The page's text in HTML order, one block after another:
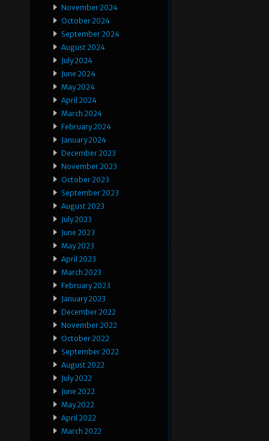
November 2024
October 2024
September 2024
August 2024
July 2024
June 2024
May 2024
April 2024
March 2024
February 2024
January 2024
December 2023
November 2023
October 2023
September 2023
August 2023
July 2023
June 2023
May 2023
April 2023
March 2023
February 2023
January 2023
December 2022
November 2022
October 2022
September 2022
August 2022
July 2022
June 2022
May 2022
April 2022
March 2022